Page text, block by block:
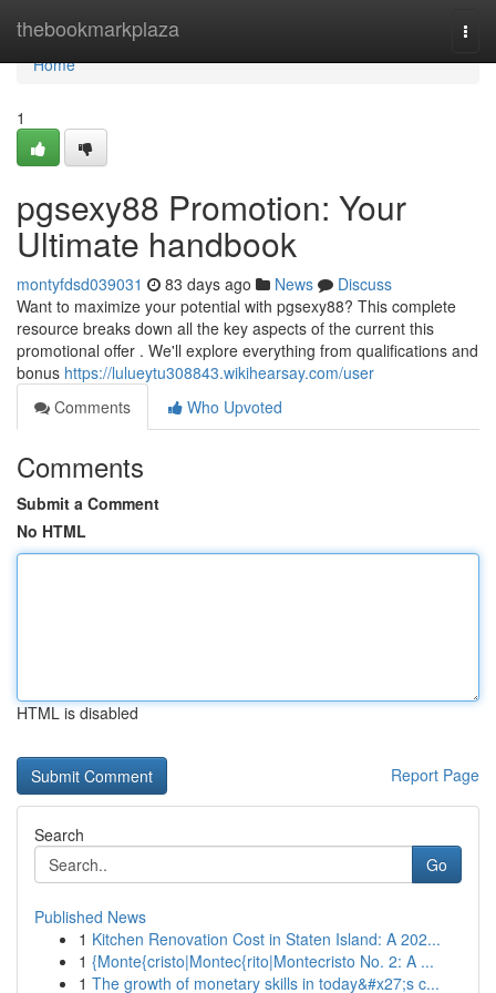
thebookmarkplaza
Home
Home
1
pgsexy88 Promotion: Your
Ultimate handbook
montyfdsd039031 83 days ago News
Discuss
Want to maximize your potential with pgsexy88? This complete
resource breaks down all the key aspects of the current this
promotional offer . We'll explore everything from qualifications and
bonus https://lulueytu308843.wikihearsay.com/user
Comments
Who Upvoted
Comments
Submit a Comment
No HTML
HTML is disabled
Report Page
Search
Go
Published News
1 Kitchen Renovation Cost in Staten Island: A 202...
1 {Monte{cristo|Montec{rito|Montecristo No. 2: A ...
1 The growth of monetary skills in today&#x27;s c...